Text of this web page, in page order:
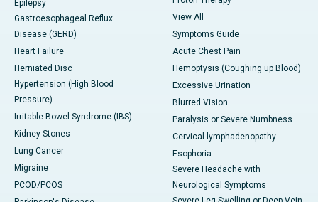
Epilepsy
Gastroesophageal Reflux
Disease (GERD)
Heart Failure
Herniated Disc
Hypertension (High Blood
Pressure)
Irritable Bowel Syndrome (IBS)
Kidney Stones
Lung Cancer
Migraine
PCOD/PCOS
View All
Symptoms Guide
Acute Chest Pain
Hemoptysis (Coughing up Blood)
Excessive Urination
Blurred Vision
Paralysis or Severe Numbness
Cervical lymphadenopathy
Esophoria
Severe Headache with
Neurological Symptoms